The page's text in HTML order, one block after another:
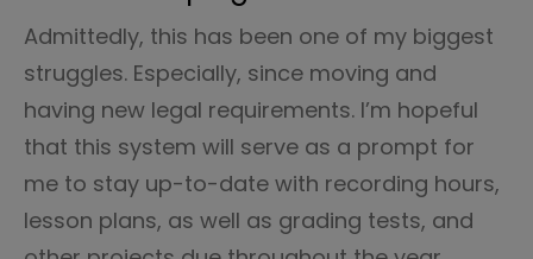
Admittedly, this has been one of my biggest
struggles. Especially, since moving and
having new legal requirements. I’m hopeful
that this system will serve as a prompt for
me to stay up-to-date with recording hours,
lesson plans, as well as grading tests, and